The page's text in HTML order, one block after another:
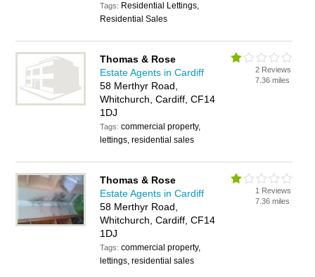
Tags: Residential Lettings,
Residential Sales
Thomas & Rose
Estate Agents in Cardiff
58 Merthyr Road,
Whitchurch, Cardiff, CF14
1DJ
Tags:commercial property,
lettings, residential sales
2 Reviews
7.36 miles
Thomas & Rose
Estate Agents in Cardiff
58 Merthyr Road,
Whitchurch, Cardiff, CF14
1DJ
Tags:commercial property,
lettings, residential sales
1 Reviews
7.36 miles